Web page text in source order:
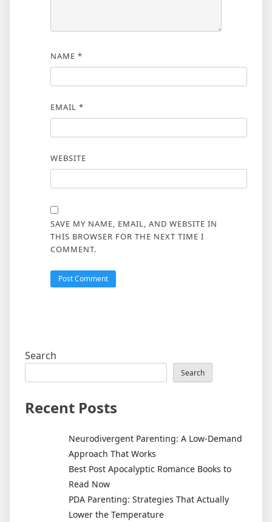
NAME *
EMAIL *
WEBSITE
SAVE MY NAME, EMAIL, AND WEBSITE IN
THIS BROWSER FOR THE NEXT TIME I
COMMENT.
Search
Search
Recent Posts
Neurodivergent Parenting: A Low-Demand
Approach That Works
Best Post Apocalyptic Romance Books to
Read Now
PDA Parenting: Strategies That Actually
Lower the Temperature